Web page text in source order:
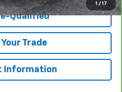
1 / 17
Qualified
Trade
Information